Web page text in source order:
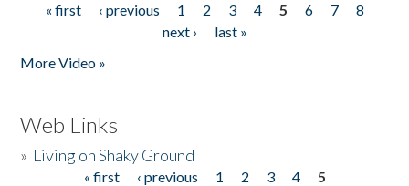
Pages
« first ‹ previous 1 2 3 4 5 6 7
8
next ›
last »
More Video »
Web Links
» Living on Shaky Ground
« first ‹ previous 1 2 3 4
5